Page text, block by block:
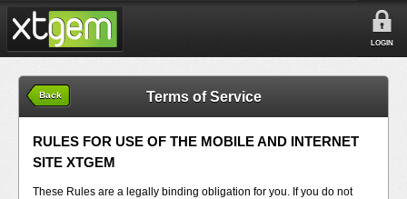
LOGIN
Back Terms of Service
RULES FOR USE OF THE MOBILE AND INTERNET
SITE XTGEM
These Rules are a legally binding obligation for you. If you do not